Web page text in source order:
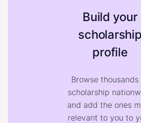
Build your
scholarship
profile
Browse thousands
scholarship
and add the ones
relevant to you to